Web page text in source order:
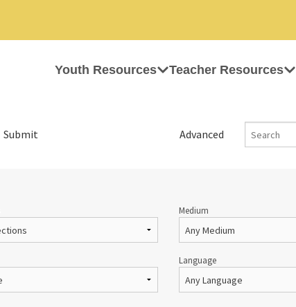
Youth Resources Teacher Resources
Advanced
Submit
Medium
Language